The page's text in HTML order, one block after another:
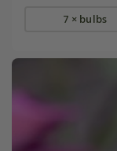
7 × bulbs